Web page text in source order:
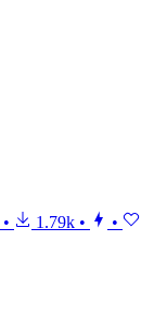
• 1.79k •
•